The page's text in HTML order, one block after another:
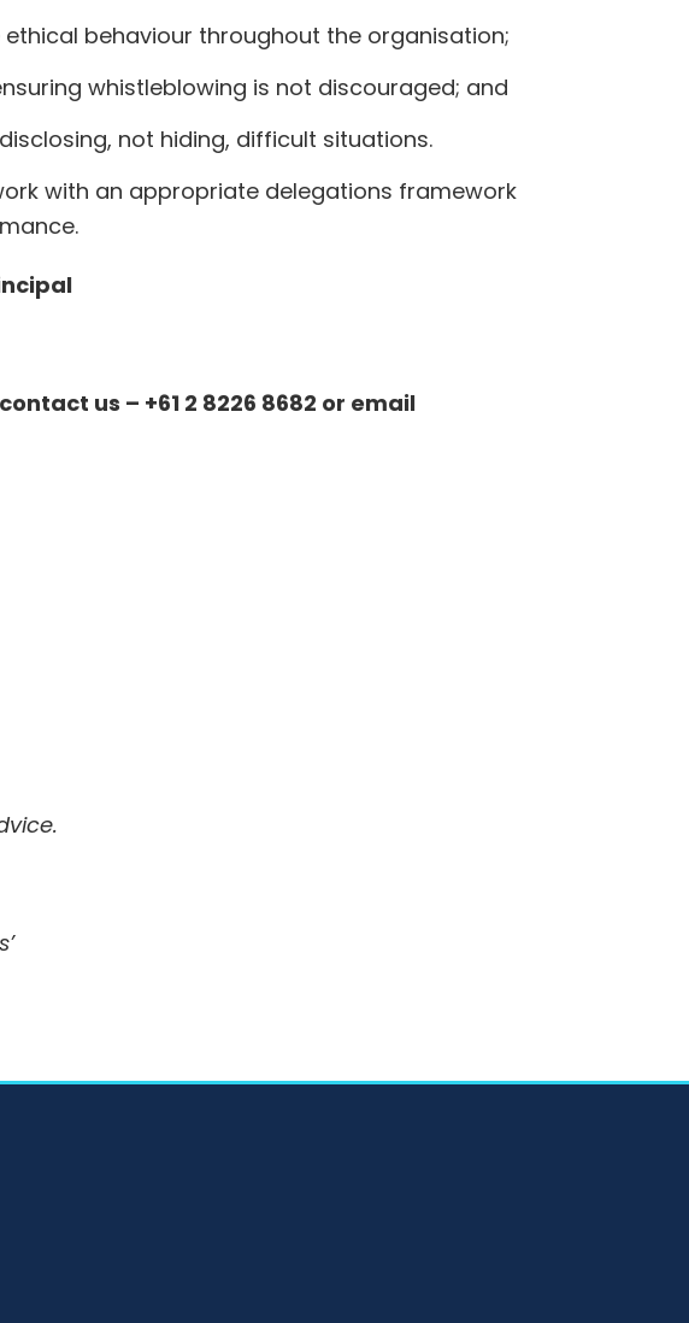
ethical behaviour throughout the organisation;
whistleblowing is not discouraged; and
not hiding, difficult situations.
with an appropriate delegations framework
us – +61 2 8226 8682 or email